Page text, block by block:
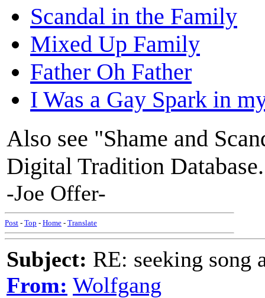
Scandal in the Family
Mixed Up Family
Father Oh Father
I Was a Gay Spark in
Also see "Shame and
Digital Tradition Database.
-Joe Offer-
Post - Top - Home - Translate
Subject: RE: seeking song
From: Wolfgang